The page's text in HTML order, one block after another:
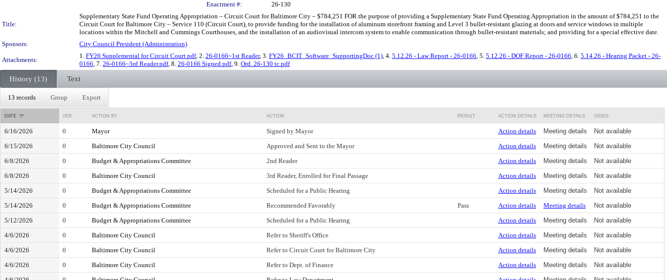
Enactment #:
26-130
Title:
Supplementary State Fund Operating Appropriation – Circuit Court for Baltimore City – $784,251 FOR the purpose of providing a Supplementary State Fund Operating Appropriation in the amount of $784,251 to the
Circuit Court for Baltimore City – Service 110 (Circuit Court), to provide funding for the installation of aluminum storefront framing and Level 3 bullet-resistant glazing at doors and service windows in multiple
locations within the Mitchell and Cummings Courthouses, and the installation of an audiovisual intercom system to enable communication through bullet-resistant materials; and providing for a special effective date.
Sponsors:
City Council President (Administration)
Attachments:
1. FY26 Supplemental for Circuit Court.pdf, 2. 26-0166~1st Reader, 3. FY26_BCIT_Software_SupportingDoc (1), 4. 5.12.26 - Law Report - 26-0166, 5. 5.12.26 - DOF Report - 26-0166, 6. 5.14.26 - Hearing Packet - 26-
0166, 7. 26-0166~3rd Reader.pdf, 8. 26-0166 Signed.pdf, 9. Ord. 26-130 tc.pdf
History (13) Text
13 records Group Export
DATE VER. ACTION BY ACTION RESULT ACTION DETAILS MEETING DETAILS VIDEO
6/16/2026 0 Mayor Signed by Mayor Action details Meeting details
Not available
6/15/2026
0 Baltimore City Council Approved and Sent to the Mayor Action details Meeting details
Not available
6/8/2026
0 Budget & Appropriations Committee 2nd Reader Action details Meeting details
Not available
6/8/2026
0 Baltimore City Council 3rd Reader, Enrolled for Final Passage Action details Meeting details
Not available
5/14/2026
0 Budget & Appropriations Committee Scheduled for a Public Hearing Action details Meeting details
Not available
5/14/2026
0 Budget & Appropriations Committee Recommended Favorably Pass Action details Meeting details
Not available
5/12/2026
0 Budget & Appropriations Committee Scheduled for a Public Hearing Action details Meeting details
Not available
4/6/2026
0 Baltimore City Council Refer to Sheriff's Office Action details Meeting details
Not available
4/6/2026
0 Baltimore City Council Refer to Circuit Court for Baltimore City Action details Meeting details
Not available
4/6/2026
0 Baltimore City Council Refer to Dept. of Finance Action details Meeting details
Not available